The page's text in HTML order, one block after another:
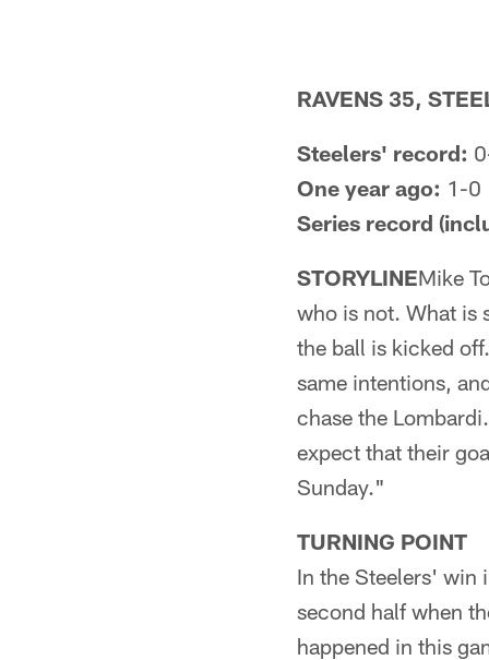
RAVENS 35,
Steelers' record:
One year ago: 1-0
Series record
STORYLINEMike
who is not. What is
the ball is kicked
same intentions,
chase the
expect that their
Sunday."
TURNING POINT
In the Steelers' win
second half when
happened in this